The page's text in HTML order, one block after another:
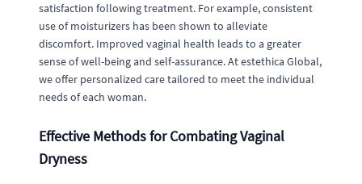
satisfaction following treatment. For example, consistent
use of moisturizers has been shown to alleviate
discomfort. Improved vaginal health leads to a greater
sense of well-being and self-assurance. At estethica Global,
we offer personalized care tailored to meet the individual
needs of each woman.
Effective Methods for Combating Vaginal
Dryness